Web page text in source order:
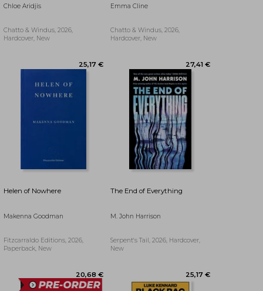
Chloe Aridjis
Chatto & Windus, 2026,
Hardcover, New
Emma Cline
Chatto & Windus, 2026,
Hardcover, New
Helen of Nowhere
Makenna Goodman
Fitzcarraldo Editions, 2026,
Paperback, New
The End of Everything
M. John Harrison
Serpent's Tail, 2026, Hardcover,
New